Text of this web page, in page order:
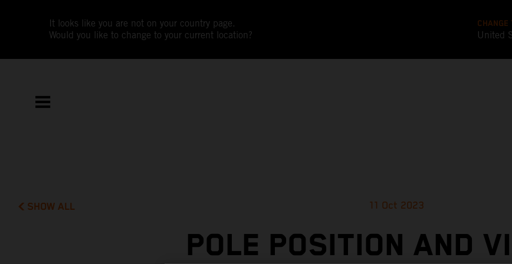
It looks like you are not on your country page.
Would you like to change to your current location?
CHANGE
United
SHOW ALL 11 Oct 2023
POLE POSITION AND